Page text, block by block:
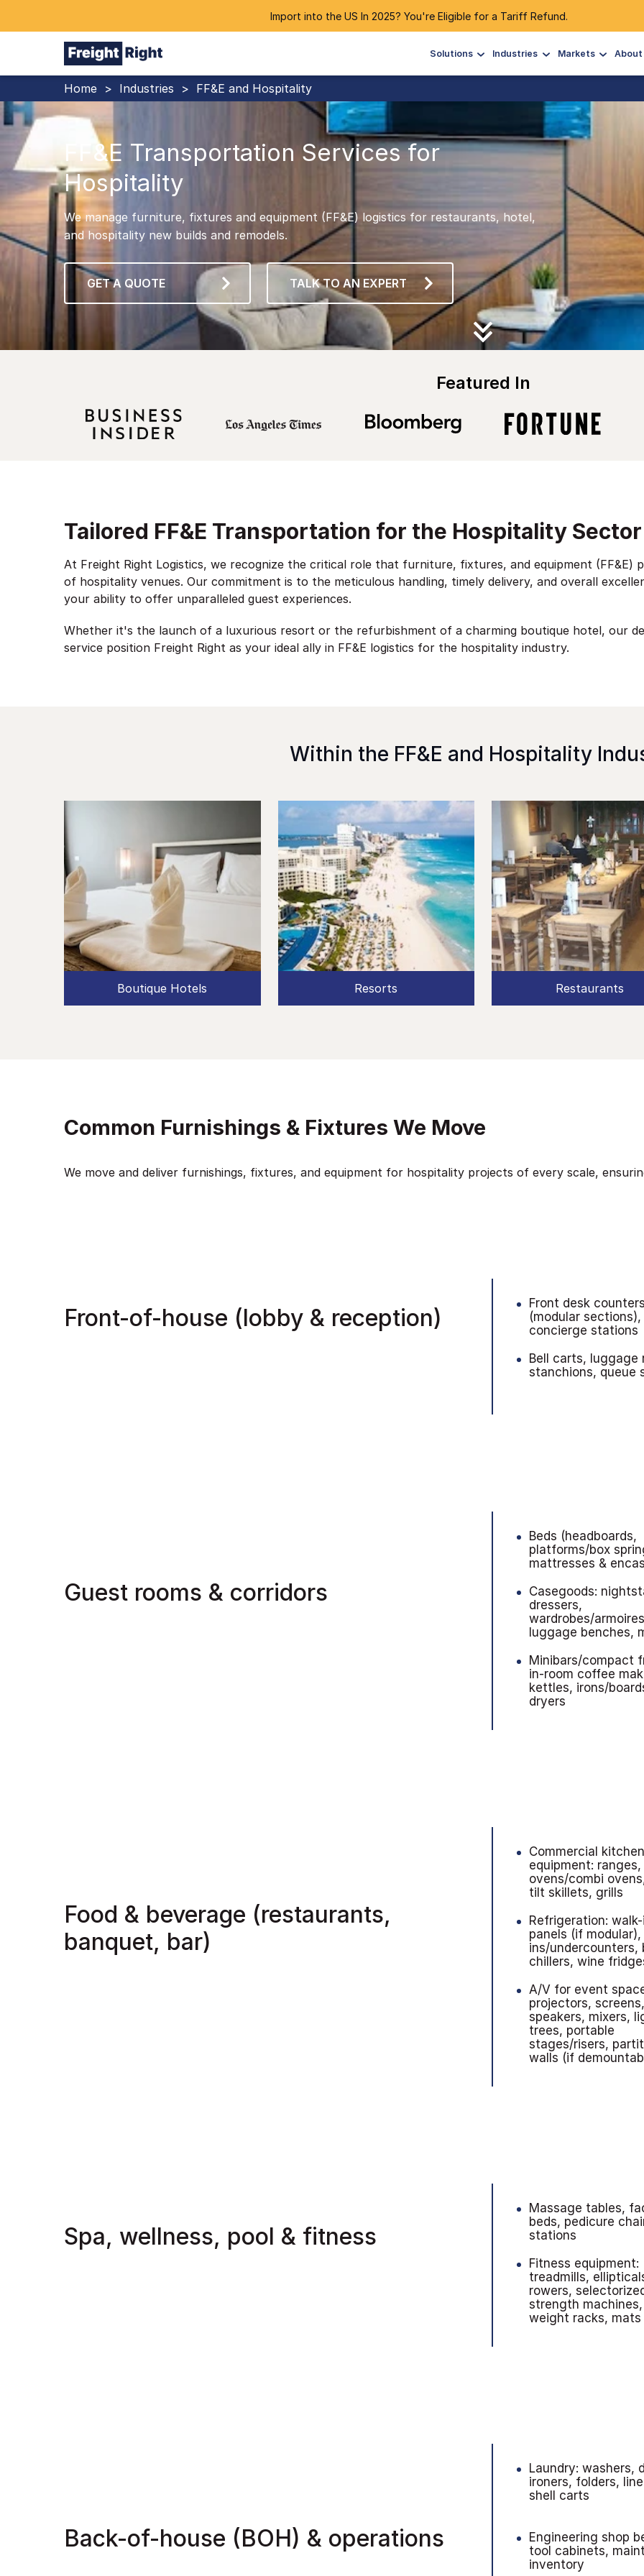
Import into the US In 2025? You're Eligible for a Tariff Refund.
Solutions Industries Markets
Home > Industries > FF&E and Hospitality
FF&E Transportation Services for
Hospitality
We manage furniture, fixtures and equipment (FF&E) logistics for restaurants, hotel,
and hospitality new builds and remodels.
GET A QUOTE TALK TO AN EXPERT
Featured In
Tailored FF&E Transportation for the Hospitality Sector
At Freight Right Logistics, we recognize the critical role that furniture, fixtures, and equipment (FF&E)
of hospitality venues. Our commitment is to the meticulous handling, timely delivery, and overall
your ability to offer unparalleled guest experiences.
Whether it's the launch of a luxurious resort or the refurbishment of a charming boutique hotel, our
service position Freight Right as your ideal ally in FF&E logistics for the hospitality industry.
Within the FF&E and Hospitality
Boutique Hotels Resorts Restaurants
Common Furnishings & Fixtures We Move
We move and deliver furnishings, fixtures, and equipment for hospitality projects of every scale,
Front-of-house (lobby & reception)
Front desk
(modular sections),
concierge stations
Bell carts, luggage
stanchions, queue
Guest rooms & corridors
Beds (headboards,
platforms/box
mattresses &
Casegoods:
dressers,
wardrobes/
luggage benches,
Minibars/compact
in-room coffee
kettles, irons/
dryers
Food & beverage (restaurants,
banquet, bar)
Commercial kitchen
equipment: ranges,
ovens/combi
tilt skillets, grills
Refrigeration:
panels (if
ins/undercounters,
chillers, wine
A/V for event
projectors, screens,
speakers, mixers,
trees, portable
stages/risers,
walls (if
Spa, wellness, pool & fitness
Massage tables,
beds, pedicure
stations
Fitness equipment:
treadmills,
rowers,
strength
weight racks, mats
Back-of-house (BOH) & operations
Laundry: washers,
ironers, folders,
shell carts
Engineering shop
tool cabinets,
inventory